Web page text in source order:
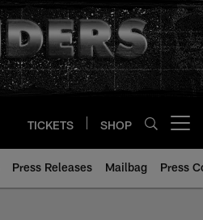
TICKETS SHOP
Press Releases Mailbag Press